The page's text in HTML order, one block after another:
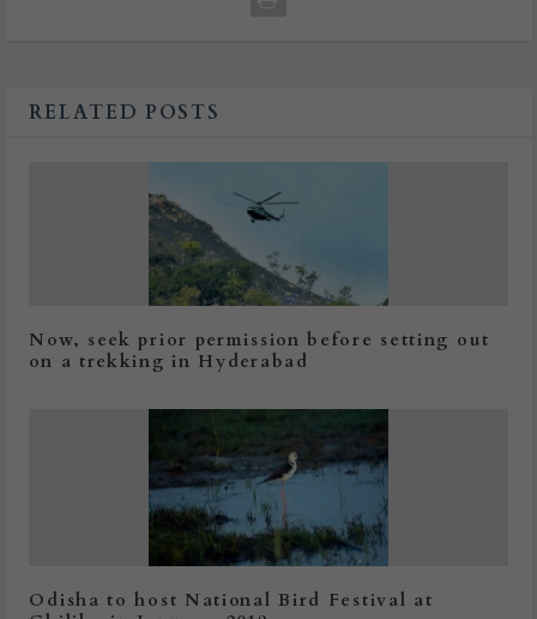
RELATED POSTS
Now, seek prior permission before setting out
on a trekking in Hyderabad
Odisha to host National Bird Festival at